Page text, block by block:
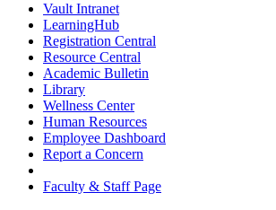
Vault Intranet
LearningHub
Registration Central
Resource Central
Academic Bulletin
Library
Wellness Center
Human Resources
Employee Dashboard
Report a Concern
Faculty & Staff Page